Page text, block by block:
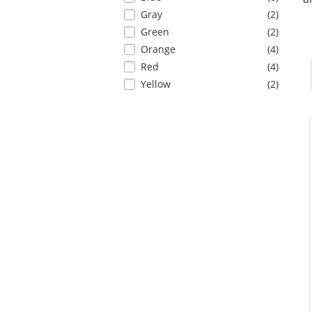
refresh
the
page
with
new
results
Gray
(2items
)
Green
(2items
)
Orange
(4items
)
Red
(4items
)
Yellow
(2items
)